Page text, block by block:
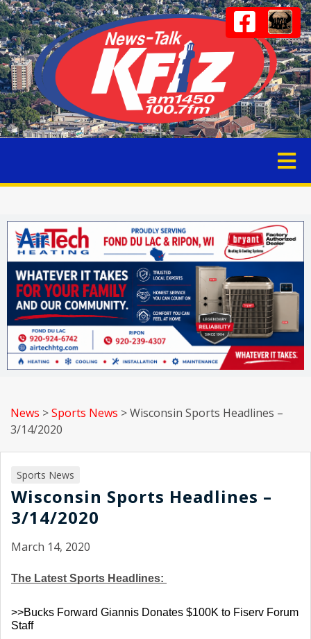
News >Sports News >Wisconsin Sports Headlines –
3/14/2020
Sports News
Wisconsin Sports Headlines –
3/14/2020
March 14, 2020
The Latest Sports Headlines:
>>Bucks Forward Giannis Donates $100K to Fiserv Forum
Staff